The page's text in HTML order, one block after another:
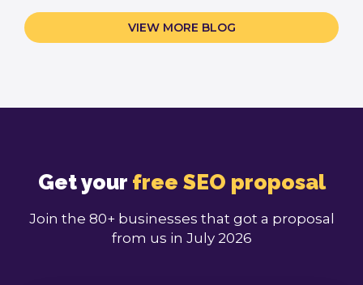
VIEW MORE BLOG
Get your free SEO proposal
Join the 80+ businesses that got a proposal
from us in July 2026